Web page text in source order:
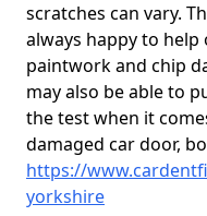
scratches can vary.
always happy to
paintwork and chip
may also be able to
the test when it
damaged car door,
https://
yorkshire